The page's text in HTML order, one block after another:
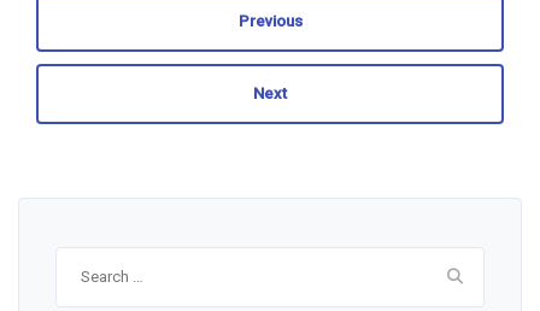
Previous
Next